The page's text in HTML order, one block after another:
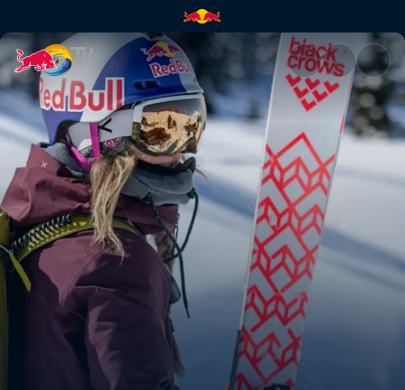
Skiing is dead | Red Bull TV